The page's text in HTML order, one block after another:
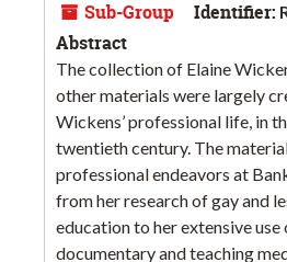
Sub-Group Identifier:
Abstract
The collection of Elaine
other materials were largely
Wickens’ professional life, in
twentieth century. The
professional endeavors at
from her research of gay and
education to her extensive
documentary and teaching